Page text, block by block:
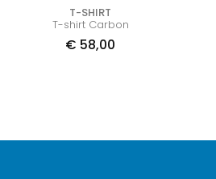
T-SHIRT
T-shirt Carbon
€ 58,00